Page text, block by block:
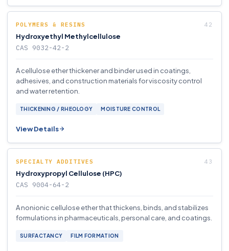
POLYMERS & RESINS
Hydroxyethyl Methylcellulose
CAS 9032-42-2
A cellulose ether thickener and binder used in coatings,
adhesives, and construction materials for viscosity control
and water retention.
THICKENING / RHEOLOGY MOISTURE CONTROL
View Details
SPECIALTY ADDITIVES
Hydroxypropyl Cellulose (HPC)
CAS 9004-64-2
A nonionic cellulose ether that thickens, binds, and stabilizes
formulations in pharmaceuticals, personal care, and coatings.
SURFACTANCY FILM FORMATION